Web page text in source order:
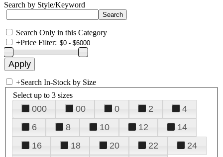
Search by Style/Keyword
Search Only in this Category
+Price Filter:
+Search In-Stock by Size
Select up to 3 sizes
000 00 0 2
4
6
8 10 12
14
16
18 20 22
24